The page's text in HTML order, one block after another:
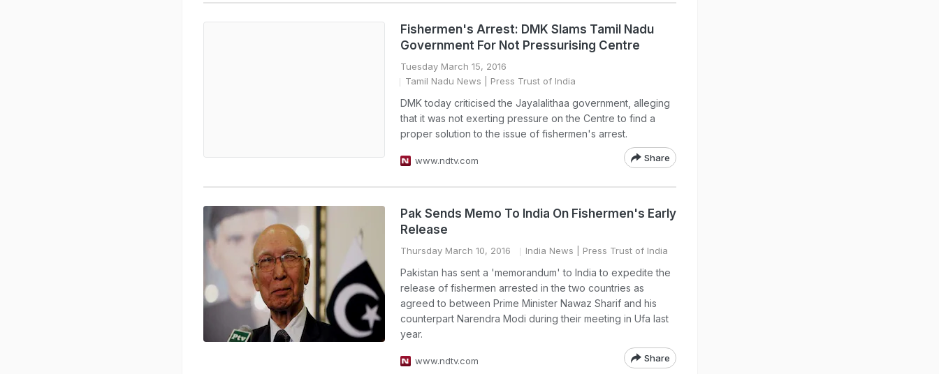
Fishermen's Arrest: DMK Slams Tamil Nadu
Government For Not Pressurising Centre
Tuesday March 15, 2016
Tamil Nadu News | Press Trust of India
DMK today criticised the Jayalalithaa government, alleging
that it was not exerting pressure on the Centre to find a
proper solution to the issue of fishermen's arrest.
www.ndtv.com Share
Pak Sends Memo To India On Fishermen's Early
Release
Thursday March 10, 2016 India News | Press Trust of India
Pakistan has sent a 'memorandum' to India to expedite the
release of fishermen arrested in the two countries as
agreed to between Prime Minister Nawaz Sharif and his
counterpart Narendra Modi during their meeting in Ufa last
year.
www.ndtv.com Share